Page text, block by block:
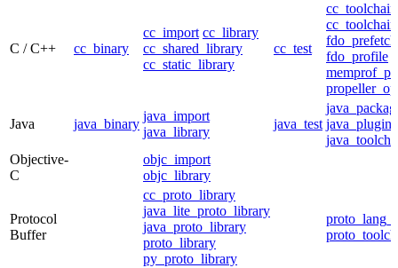
C / C++ cc_binary
cc_import cc_library
cc_shared_library
cc_static_library
cc_test
cc_toolchain
fdo_profile
Java java_binary
java_import
java_library
java_test java_plugin
Objective-
C
objc_import
objc_library
Protocol
Buffer
cc_proto_library
java_lite_proto_library
java_proto_library
proto_library
py_proto_library